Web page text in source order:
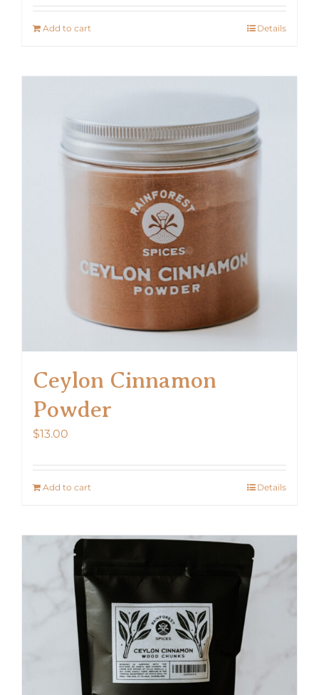
Add to cart Details
Ceylon Cinnamon
Powder
$13.00
Add to cart Details